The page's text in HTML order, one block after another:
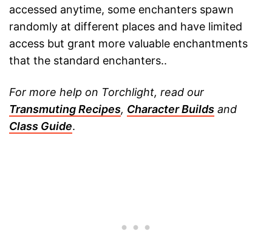
accessed anytime, some enchanters spawn
randomly at different places and have limited
access but grant more valuable enchantments
that the standard enchanters..
For more help on Torchlight, read our
Transmuting Recipes, Character Builds and
Class Guide.